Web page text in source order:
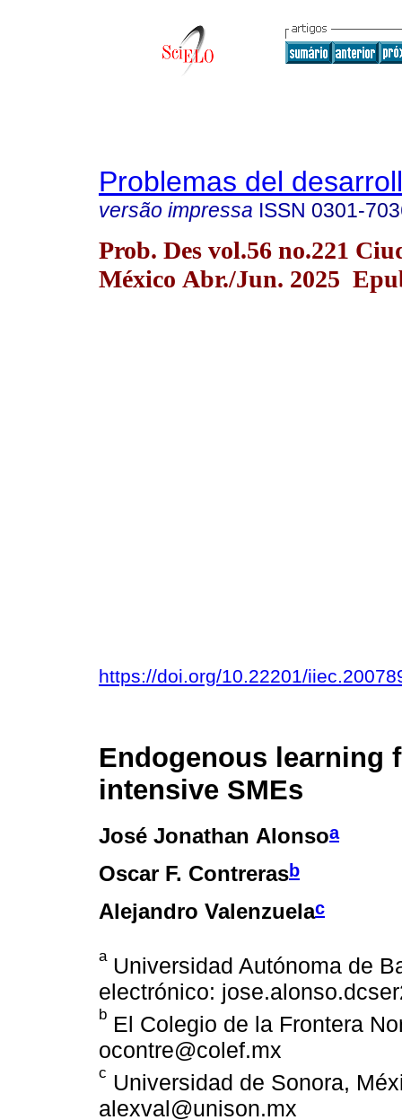
Problemas del
versão impressa ISSN 0301-
Prob. Des vol.56 no.221
México Abr./Jun. 2025
https://doi.org/10.22201/
Endogenous learning
intensive SMEs
José Jonathan Alonsoa
Oscar F. Contrerasb
Alejandro Valenzuelac
aUniversidad Autónoma de
electrónico:
b El Colegio de la Frontera
ocontre@colef.mx
c Universidad de Sonora,
alexval@unison.mx